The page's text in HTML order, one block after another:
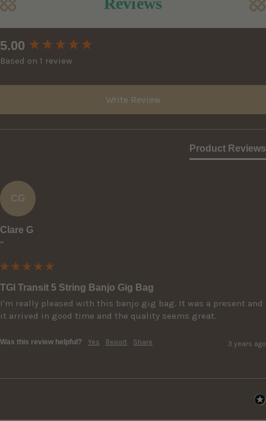
5.00
Based on 1 review
Write Review
Product Reviews
CG
Clare G
""
TGI Transit 5 String Banjo Gig Bag
I'm really pleased with this banjo gig bag. It was a present and
it arrived in good time and the quality seems great.
Was this review helpful? Yes Report Share 3 years ago
New content loaded